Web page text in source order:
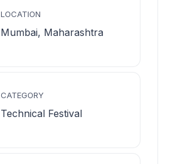
LOCATION
Mumbai, Maharashtra
CATEGORY
Technical Festival